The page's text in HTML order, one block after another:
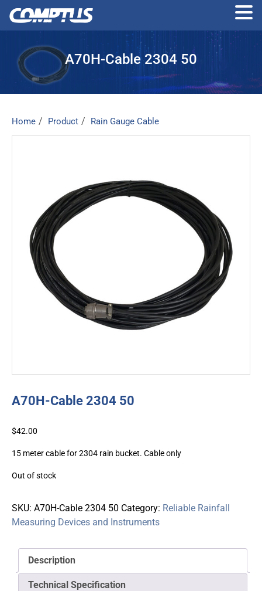
Skip
content
A70H-Cable 2304 50
Home Product Rain Gauge Cable
A70H-Cable 2304 50
$42.00
15 meter cable for 2304 rain bucket. Cable only
Out of stock
SKU: A70H-Cable 2304 50 Category: Reliable Rainfall
Measuring Devices and Instruments
Description
Technical Specification